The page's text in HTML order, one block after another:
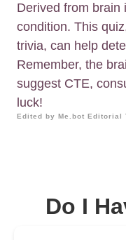
Derived from brain
condition. This
trivia, can help
Remember, the
suggest CTE,
luck!
Edited by Me.bot Editorial
Do I